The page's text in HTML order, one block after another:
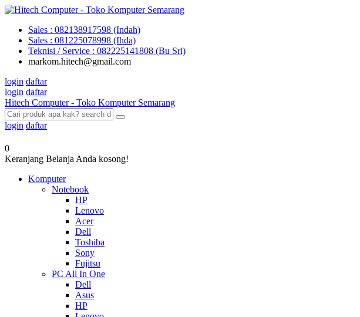
Sales : 082138917598 (Indah)
Sales : 081225078998 (Ihda)
Teknisi / Service : 082225141808 (Bu Sri)
markom.hitech@gmail.com
login daftar
login daftar
Hitech Computer - Toko Komputer Semarang
login daftar
0
Keranjang Belanja Anda kosong!
Komputer
Notebook
HP
Lenovo
Acer
Dell
Toshiba
Sony
Fujitsu
PC All In One
Dell
Asus
HP